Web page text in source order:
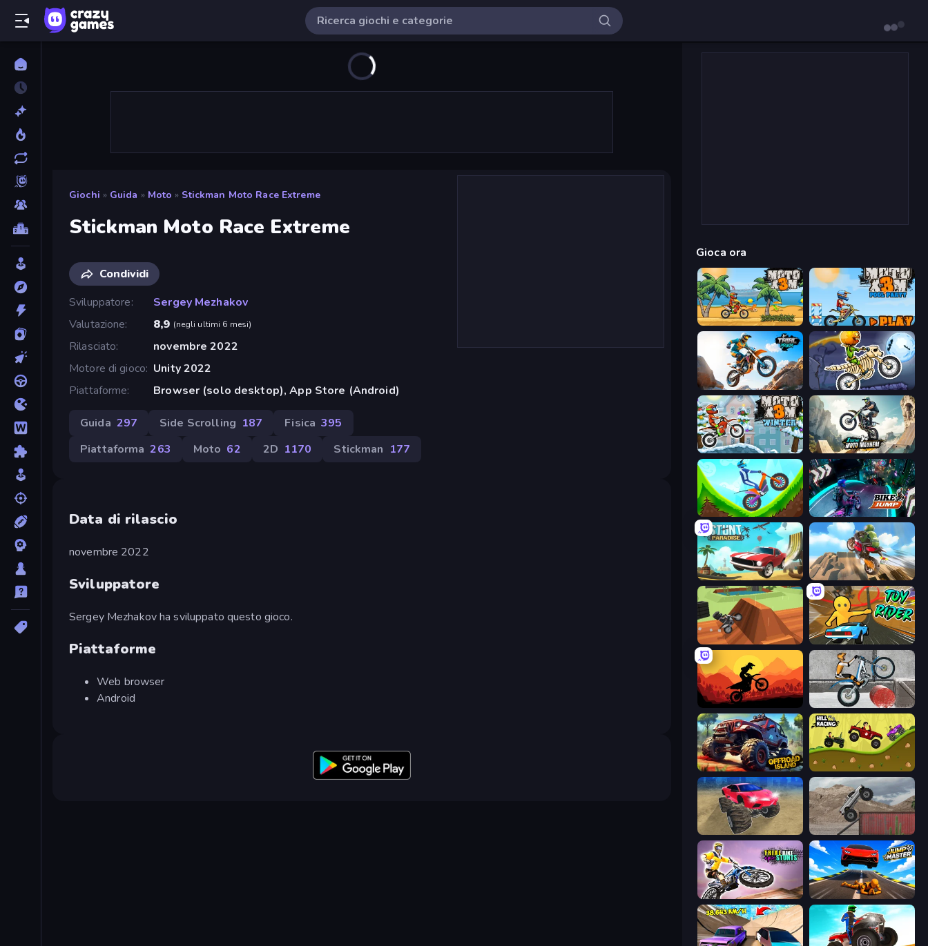
Giochi » Guida » Moto » Stickman Moto Race Extreme
Stickman Moto Race Extreme
Condividi
Sviluppatore
Sergey Mezhakov
Valutazione
8,9 (negli ultimi 6 mesi)
Rilasciato
novembre 2022
Motore di gioco Unity 2022
Piattaforme
Browser (solo desktop), App Store (Android)
Guida 297 Side Scrolling 187 Fisica 395
Piattaforma 263 Moto 62 2D 1170 Stickman 177
Data di rilascio
novembre 2022
Sviluppatore
Sergey Mezhakov ha sviluppato questo gioco.
Piattaforme
Web browser
Android
Gioca ora
Moto X3M Moto X3M 5: Pool Party
Trial Mania Moto X3M 6: Spooky Land
Moto X3M 4 Winter Xtreme Moto Mayhem
Hill Climb on Moto Bike Bike Jump
Stunt Paradise Cartoon Moto Stunt
Blocky Trials Toy Rider
Sunset Bike Racing Trials Ice Ride
Offroad Island Hill Racing
Hard Wheels
Trial Bike Epic Stunts Jump Master: Car Racing